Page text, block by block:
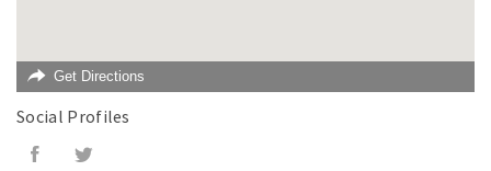
Get Directions
Social Profiles